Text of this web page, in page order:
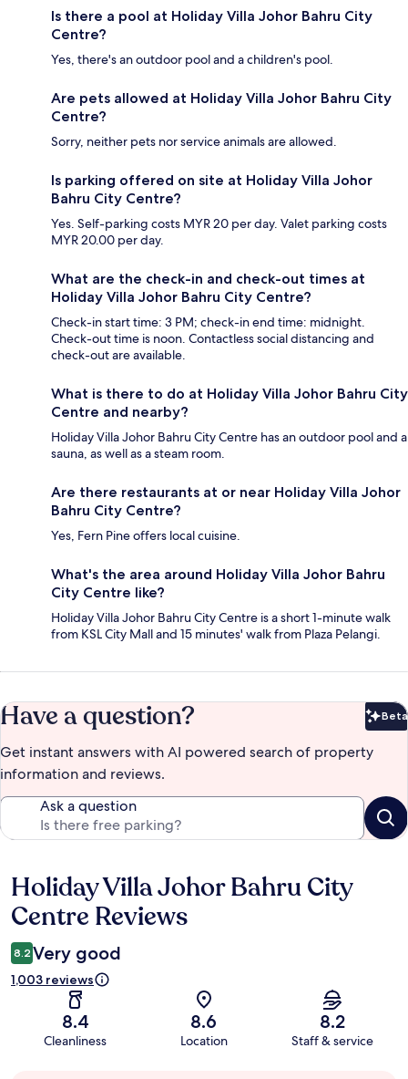
Is there a pool at Holiday Villa Johor Bahru City
Centre?
Yes, there's an outdoor pool and a children's pool.
Are pets allowed at Holiday Villa Johor Bahru City
Centre?
Sorry, neither pets nor service animals are allowed.
Is parking offered on site at Holiday Villa Johor
Bahru City Centre?
Yes. Self-parking costs MYR 20 per day. Valet parking costs
MYR 20.00 per day.
What are the check-in and check-out times at
Holiday Villa Johor Bahru City Centre?
Check-in start time: 3 PM; check-in end time: midnight.
Check-out time is noon. Contactless social distancing and
check-out are available.
What is there to do at Holiday Villa Johor Bahru City
Centre and nearby?
Holiday Villa Johor Bahru City Centre has an outdoor pool and a
sauna, as well as a steam room.
Are there restaurants at or near Holiday Villa Johor
Bahru City Centre?
Yes, Fern Pine offers local cuisine.
What's the area around Holiday Villa Johor Bahru
City Centre like?
Holiday Villa Johor Bahru City Centre is a short 1-minute walk
from KSL City Mall and 15 minutes' walk from Plaza Pelangi.
Have a question? Beta
Get instant answers with AI powered search of property
information and reviews.
Ask a question
Reviews
Holiday Villa Johor Bahru City
Centre Reviews
8.2 Very good
1,003 reviews
8.4
Cleanliness
8.6
Location
8.2
Staff & service